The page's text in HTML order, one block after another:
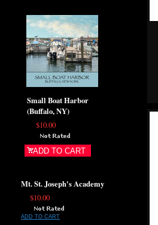
Small Boat Harbor
(Buffalo, NY)
$10.00
ADD TO CART
Mt. St. Joseph's Academy
$10.00
ADD TO CART